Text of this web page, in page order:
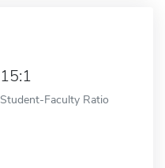
15:1
Student-Faculty Ratio